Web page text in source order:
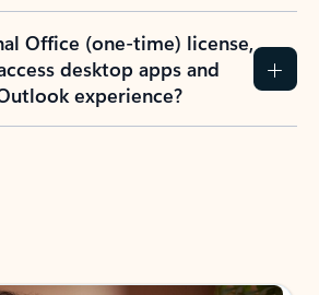
Office (one-time) license,
desktop apps and
experience?